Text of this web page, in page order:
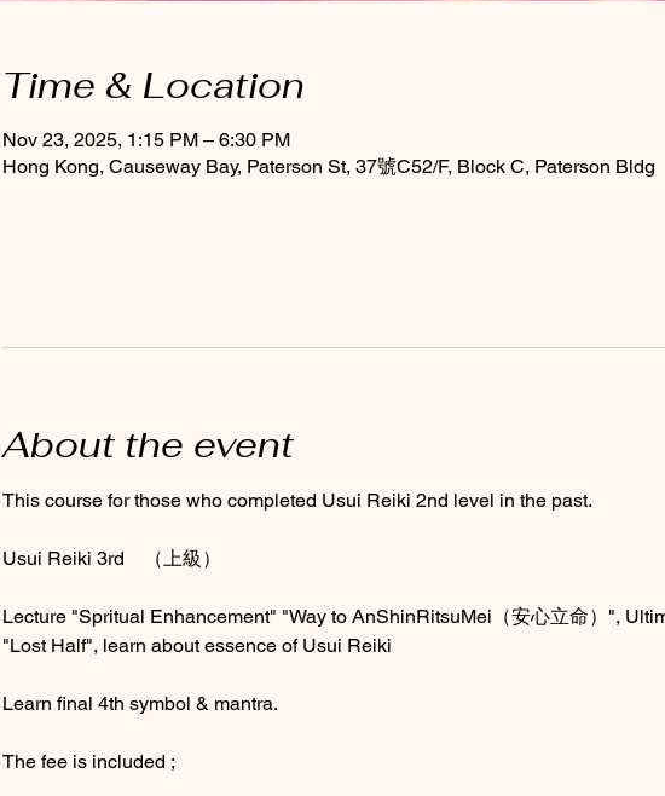
Time & Location
Nov 23, 2025, 1:15 PM – 6:30 PM
Hong Kong, Causeway Bay, Paterson St, 37號C52/F, Block C, Paterson Bldg
About the event
This course for those who completed Usui Reiki 2nd level in the past.
Usui Reiki 3rd　（上級）
Lecture "Spritual Enhancement" "Way to AnShinRitsuMei（安心立命）",
"Lost Half", learn about essence of Usui Reiki
Learn final 4th symbol & mantra.
The fee is included ;